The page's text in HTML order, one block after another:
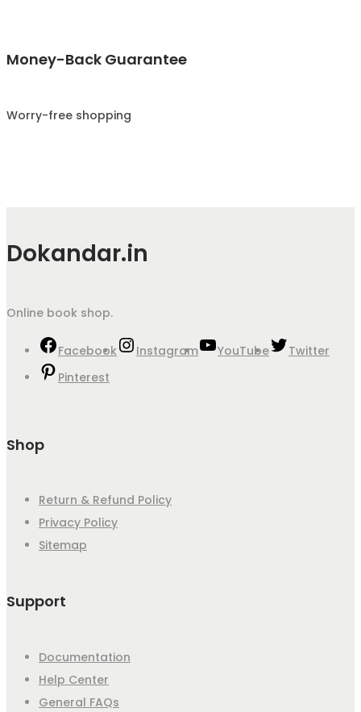
Money-Back Guarantee
Worry-free shopping
Dokandar.in
Online book shop.
Facebook Instagram YouTube
Twitter
Pinterest
Shop
Return & Refund Policy
Privacy Policy
Sitemap
Support
Documentation
Help Center
General FAQs